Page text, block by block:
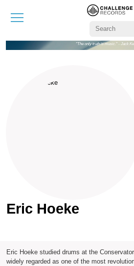
"The only truth is music." - Jack
Eric Hoeke
Eric Hoeke studied drums at the
widely regarded as one of the most